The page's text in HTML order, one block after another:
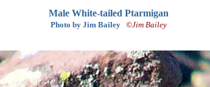
Male White-tailed Ptarmigan
Photo by Jim Bailey ©Jim Bailey